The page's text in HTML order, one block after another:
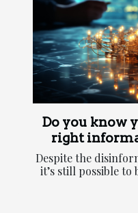
Do you know
right
Despite the
it’s still possible to